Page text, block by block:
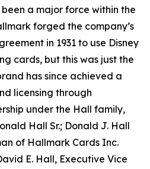
been a major force within the
forged the company’s
in 1931 to use Disney
cards, but this was just the
has since achieved a
licensing through
under the Hall family,
Hall Sr.; Donald J. Hall
of Hallmark Cards Inc.
E. Hall, Executive Vice